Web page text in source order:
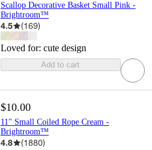
Scallop Decorative Basket Small Pink -
Brightroom™
4.5 (169)
Loved for: cute design
Add to cart
$10.00
11" Small Coiled Rope Cream -
Brightroom™
4.8 (1880)